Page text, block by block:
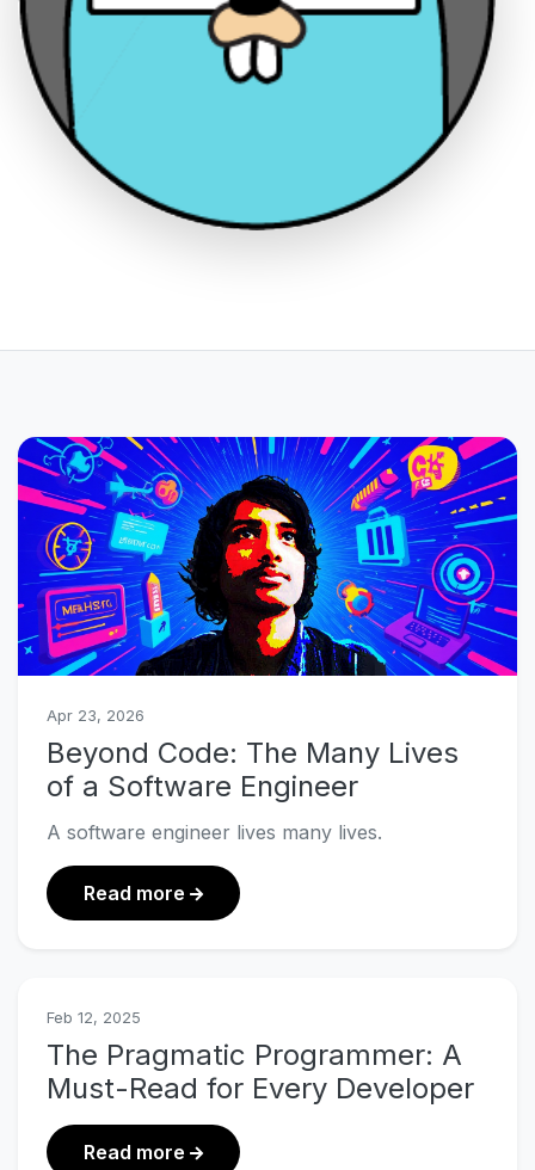
Apr 23, 2026
Beyond Code: The Many Lives
of a Software Engineer
A software engineer lives many lives.
Read more about Beyond Code: The Many
Feb 12, 2025
The Pragmatic Programmer: A
Must-Read for Every Developer
Read more about The Pragmatic Programmer: